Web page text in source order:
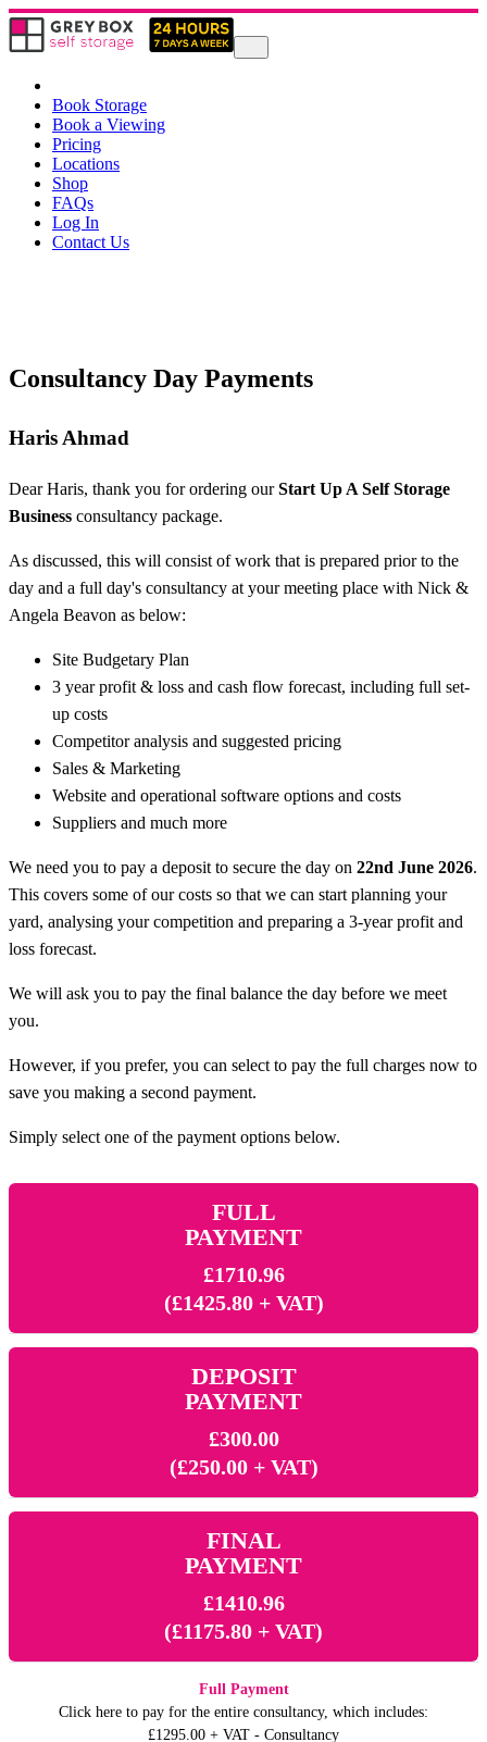
Book Storage
Book a Viewing
Pricing
Locations
Shop
FAQs
Log In
Contact Us
Consultancy Day Payments
Haris Ahmad
Dear Haris, thank you for ordering ourStart Up A Self Storage
Business consultancy package.
As discussed, this will consist of work that is prepared prior to the
day and a full day's consultancy at your meeting place with Nick &
Angela Beavon as below:
Site Budgetary Plan
3 year profit & loss and cash flow forecast, including full set-
up costs
Competitor analysis and suggested pricing
Sales & Marketing
Website and operational software options and costs
Suppliers and much more
We need you to pay a deposit to secure the day on 22nd June 2026.
This covers some of our costs so that we can start planning your
yard, analysing your competition and preparing a 3-year profit and
loss forecast.
We will ask you to pay the final balance the day before we meet
you.
However, if you prefer, you can select to pay the full charges now to
save you making a second payment.
Simply select one of the payment options below.
FULL
PAYMENT
£1710.96
(£1425.80 + VAT)
DEPOSIT
PAYMENT
£300.00
(£250.00 + VAT)
FINAL
PAYMENT
£1410.96
(£1175.80 + VAT)
Full Payment
Click here to pay for the entire consultancy, which includes:
£1295.00 + VAT - Consultancy